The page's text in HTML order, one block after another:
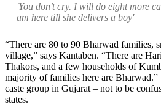
'You don’t cry. I will do eight more
am here till she delivers a boy'
“There are 80 to 90 Bharwad families,
village,” says Kantaben. “There are
Thakors, and a few households of
majority of families here are
caste group in Gujarat – not to be
states.